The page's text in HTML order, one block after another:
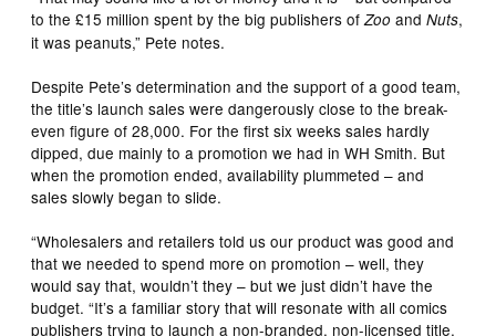
to the £15 million spent by the big publishers ofZoo andNuts,
it was peanuts,” Pete notes.
Despite Pete’s determination and the support of a good team,
the title’s launch sales were dangerously close to the break-
even figure of 28,000. For the first six weeks sales hardly
dipped, due mainly to a promotion we had in WH Smith. But
when the promotion ended, availability plummeted – and
sales slowly began to slide.
“Wholesalers and retailers told us our product was good and
that we needed to spend more on promotion – well, they
would say that, wouldn’t they – but we just didn’t have the
budget. “It’s a familiar story that will resonate with all comics
publishers trying to launch a non-branded, non-licensed title,